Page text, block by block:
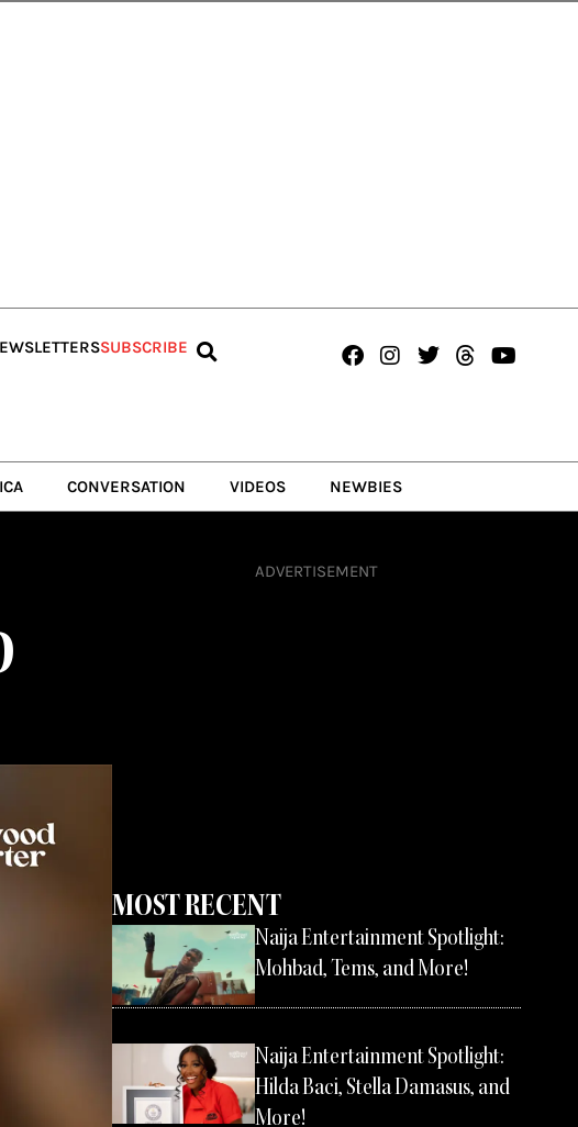
SUBSCRIBE Facebook
Instagram
TwitterThreads
CONVERSATION VIDEOS NEWBIES
ADVERTISEMENT
MOST RECENT
Naija Entertainment Spotlight:
Mohbad, Tems, and More!
Naija Entertainment Spotlight:
Hilda Baci, Stella Damasus, and
More!
PagePage Page